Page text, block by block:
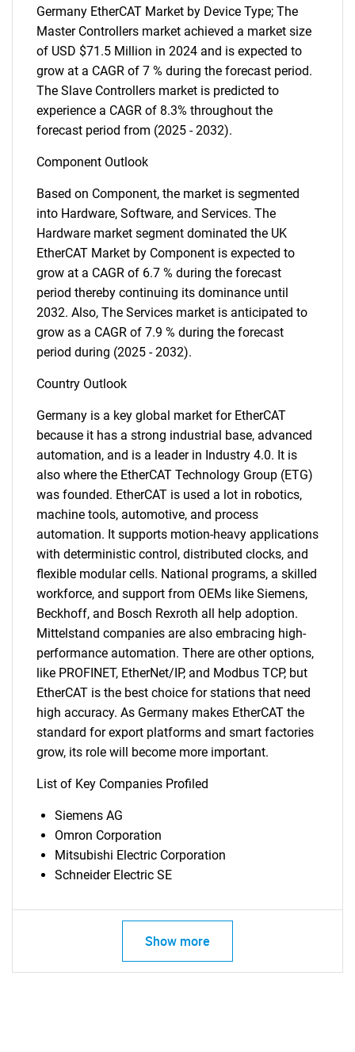
Germany EtherCAT Market by Device Type; The
Master Controllers market achieved a market size
of USD $71.5 Million in 2024 and is expected to
grow at a CAGR of 7 % during the forecast period.
The Slave Controllers market is predicted to
experience a CAGR of 8.3% throughout the
forecast period from (2025 - 2032).
Component Outlook
Based on Component, the market is segmented
into Hardware, Software, and Services. The
Hardware market segment dominated the UK
EtherCAT Market by Component is expected to
grow at a CAGR of 6.7 % during the forecast
period thereby continuing its dominance until
2032. Also, The Services market is anticipated to
grow as a CAGR of 7.9 % during the forecast
period during (2025 - 2032).
Country Outlook
Germany is a key global market for EtherCAT
because it has a strong industrial base, advanced
automation, and is a leader in Industry 4.0. It is
also where the EtherCAT Technology Group (ETG)
was founded. EtherCAT is used a lot in robotics,
machine tools, automotive, and process
automation. It supports motion-heavy applications
with deterministic control, distributed clocks, and
flexible modular cells. National programs, a skilled
workforce, and support from OEMs like Siemens,
Beckhoff, and Bosch Rexroth all help adoption.
Mittelstand companies are also embracing high-
performance automation. There are other options,
like PROFINET, EtherNet/IP, and Modbus TCP, but
EtherCAT is the best choice for stations that need
high accuracy. As Germany makes EtherCAT the
standard for export platforms and smart factories
grow, its role will become more important.
List of Key Companies Profiled
Siemens AG
Omron Corporation
Mitsubishi Electric Corporation
Schneider Electric SE
Show more